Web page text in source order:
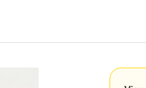
offer a variety of choices to